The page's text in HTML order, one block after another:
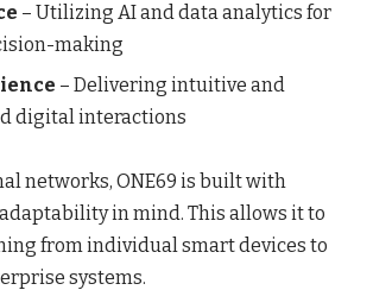
– Utilizing AI and data analytics for
making
– Delivering intuitive and
digital interactions
networks, ONE69 is built with
in mind. This allows it to
from individual smart devices to
systems.